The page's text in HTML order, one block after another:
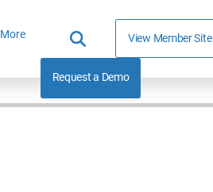
More View Member Site
Request a Demo